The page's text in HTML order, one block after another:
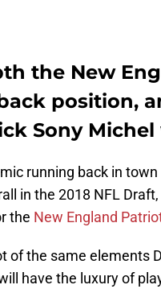
the New
position,
Sony Michel
running back in
in the 2018 NFL
the New England
of the same elements
have the luxury of